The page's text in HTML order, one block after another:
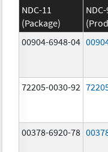
NDC-11
(Package)
00904-6948-04
72205-0030-92
00378-6920-78